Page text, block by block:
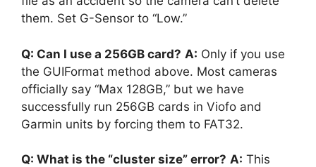
them. Set G-Sensor to “Low.”
Q: Can I use a 256GB card? A: Only if you use
the GUIFormat method above. Most cameras
officially say “Max 128GB,” but we have
successfully run 256GB cards in Viofo and
Garmin units by forcing them to FAT32.
Q: What is the “cluster size” error? A: This